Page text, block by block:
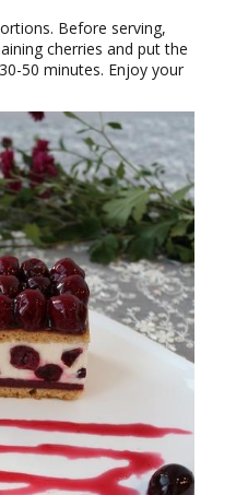
Before serving,
cherries and put the
50 minutes. Enjoy your